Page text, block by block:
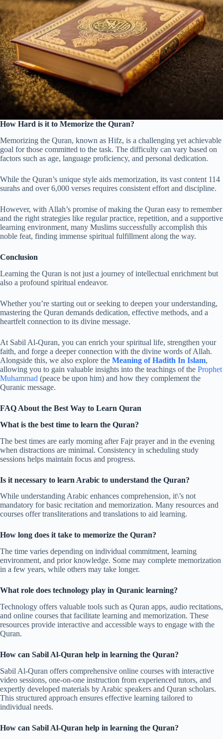
How Hard is it to Memorize the Quran?
Memorizing the Quran, known as Hifz, is a challenging yet achievable
goal for those committed to the task. The difficulty can vary based on
factors such as age, language proficiency, and personal dedication.
While the Quran’s unique style aids memorization, its vast content 114
surahs and over 6,000 verses requires consistent effort and discipline.
However, with Allah’s promise of making the Quran easy to remember
and the right strategies like regular practice, repetition, and a supportive
learning environment, many Muslims successfully accomplish this
noble feat, finding immense spiritual fulfillment along the way.
Conclusion
Learning the Quran is not just a journey of intellectual enrichment but
also a profound spiritual endeavor.
Whether you’re starting out or seeking to deepen your understanding,
mastering the Quran demands dedication, effective methods, and a
heartfelt connection to its divine message.
At Sabil Al-Quran, you can enrich your spiritual life, strengthen your
faith, and forge a deeper connection with the divine words of Allah.
Alongside this, we also explore the Meaning of Hadith In Islam,
allowing you to gain valuable insights into the teachings of the Prophet
Muhammad (peace be upon him) and how they complement the
Quranic message.
FAQ About the Best Way to Learn Quran
What is the best time to learn the Quran?
The best times are early morning after Fajr prayer and in the evening
when distractions are minimal. Consistency in scheduling study
sessions helps maintain focus and progress.
Is it necessary to learn Arabic to understand the Quran?
While understanding Arabic enhances comprehension, it\’s not
mandatory for basic recitation and memorization. Many resources and
courses offer transliterations and translations to aid learning.
How long does it take to memorize the Quran?
The time varies depending on individual commitment, learning
environment, and prior knowledge. Some may complete memorization
in a few years, while others may take longer.
What role does technology play in Quranic learning?
Technology offers valuable tools such as Quran apps, audio recitations,
and online courses that facilitate learning and memorization. These
resources provide interactive and accessible ways to engage with the
Quran.
How can Sabil Al-Quran help in learning the Quran?
Sabil Al-Quran offers comprehensive online courses with interactive
video sessions, one-on-one instruction from experienced tutors, and
expertly developed materials by Arabic speakers and Quran scholars.
This structured approach ensures effective learning tailored to
individual needs.
How can Sabil Al-Quran help in learning the Quran?